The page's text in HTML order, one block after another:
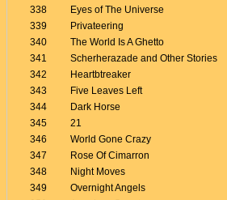
338 Eyes of The Universe
339
Privateering
340
The World Is A Ghetto
341
Scherherazade and Other Stories
342
Heartbtreaker
343
Five Leaves Left
344
Dark Horse
345
21
346
World Gone Crazy
347
Rose Of Cimarron
348
Night Moves
349
Overnight Angels